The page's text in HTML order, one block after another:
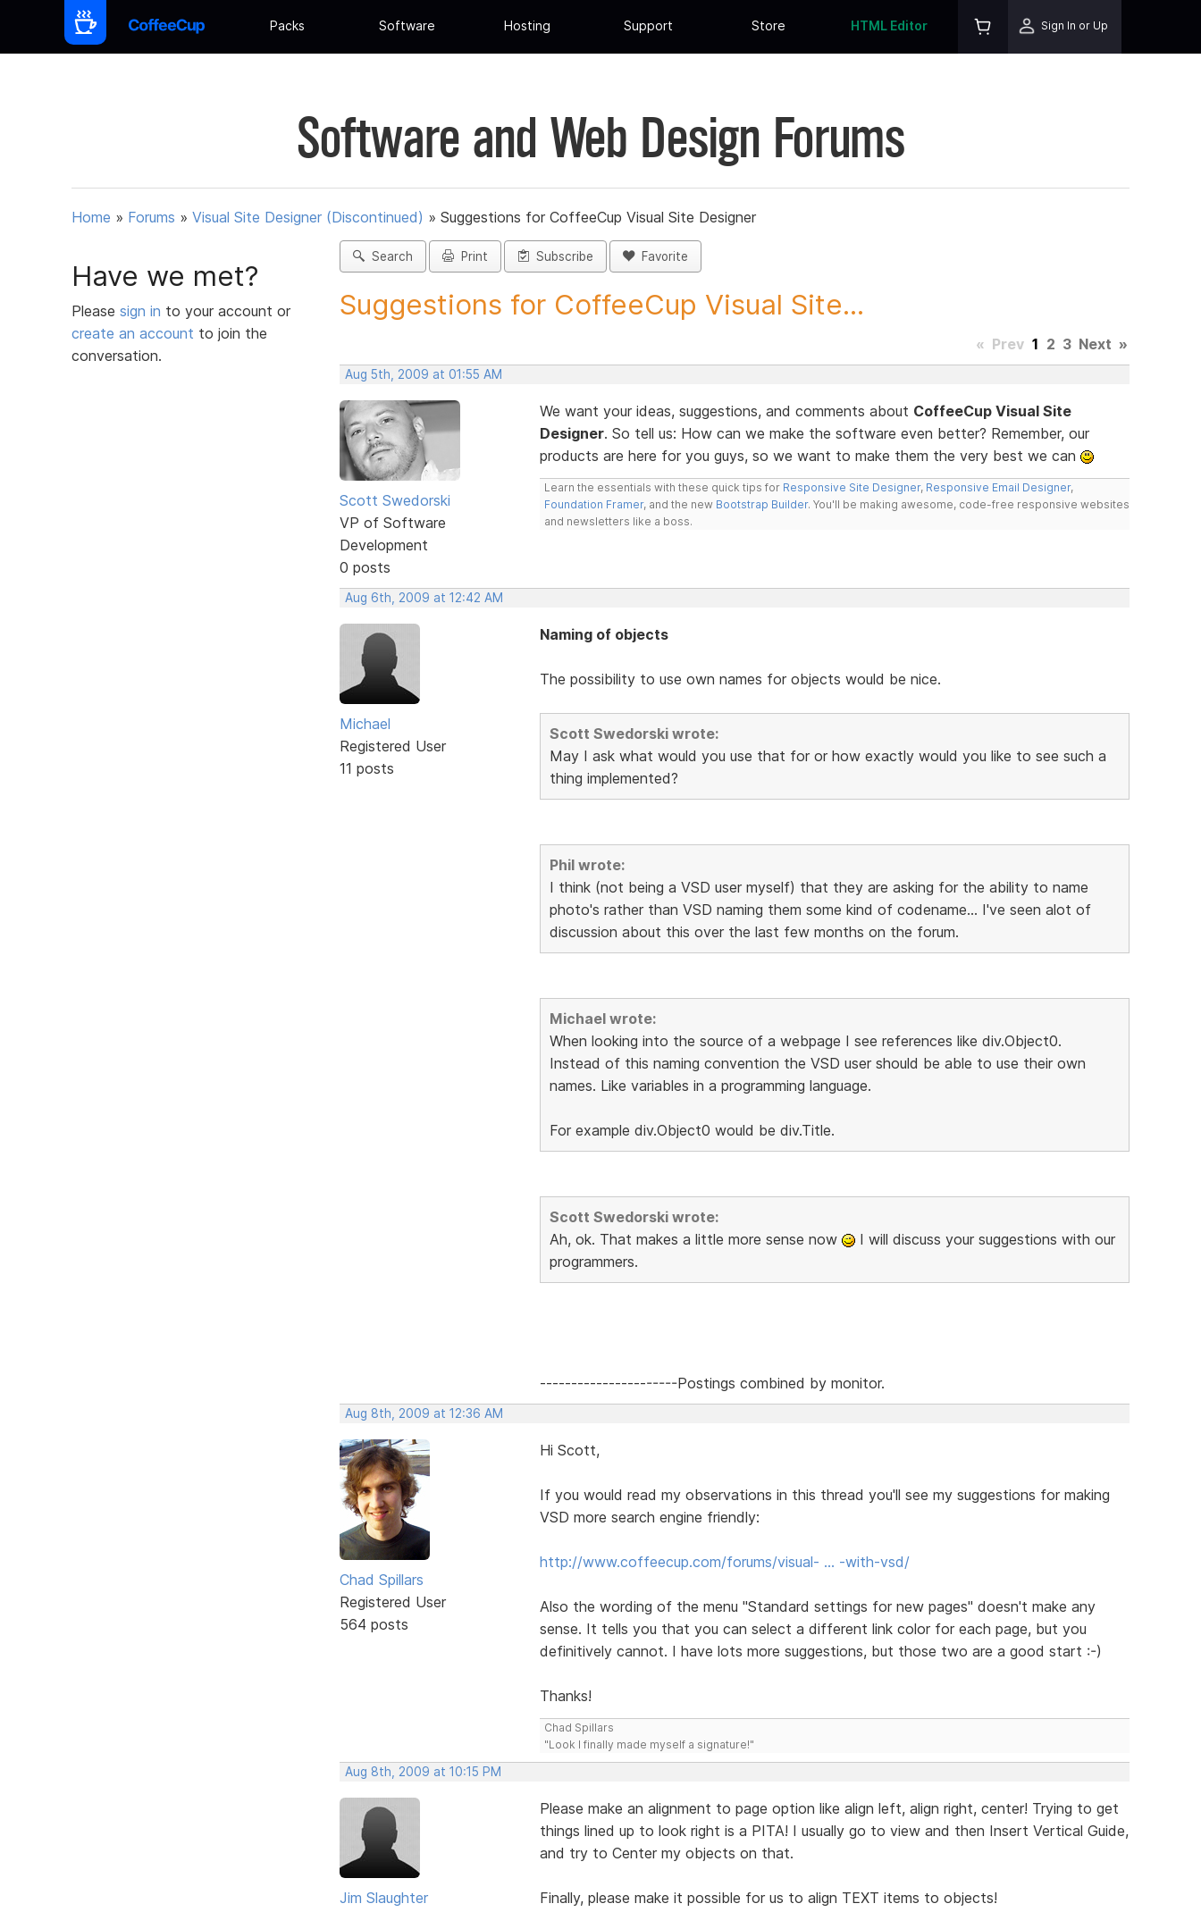
Packs Software Hosting Support Store HTML Editor Sign In or Up
Software and Web Design Forums
Home » Forums » Visual Site Designer (Discontinued) » Suggestions for CoffeeCup Visual Site Designer
Have we met?
Please sign in to your account or
create an account to join the
conversation.
Search Print Subscribe Favorite
Suggestions for CoffeeCup Visual Site...
« Prev 1 2 3 Next »
Aug 5th, 2009 at 01:55 AM
Scott Swedorski
VP of Software
Development
0 posts
We want your ideas, suggestions, and comments about CoffeeCup Visual Site
Designer. So tell us: How can we make the software even better? Remember, our
products are here for you guys, so we want to make them the very best we can
Learn the essentials with these quick tips for Responsive Site Designer, Responsive Email Designer,
Foundation Framer, and the new Bootstrap Builder. You'll be making awesome, code-free responsive websites
and newsletters like a boss.
Aug 6th, 2009 at 12:42 AM
Michael
Registered User
11 posts
Naming of objects
The possibility to use own names for objects would be nice.
Scott Swedorski wrote:
May I ask what would you use that for or how exactly would you like to see such a
thing implemented?
Phil wrote:
I think (not being a VSD user myself) that they are asking for the ability to name
photo's rather than VSD naming them some kind of codename... I've seen alot of
discussion about this over the last few months on the forum.
Michael wrote:
When looking into the source of a webpage I see references like div.Object0.
Instead of this naming convention the VSD user should be able to use their own
names. Like variables in a programming language.
For example div.Object0 would be div.Title.
Scott Swedorski wrote:
Ah, ok. That makes a little more sense now
I will discuss your suggestions with our
programmers.
----------------------Postings combined by monitor.
Aug 8th, 2009 at 12:36 AM
Chad Spillars
Registered User
564 posts
Hi Scott,
If you would read my observations in this thread you'll see my suggestions for making
VSD more search engine friendly:
http://www.coffeecup.com/forums/visual- … -with-vsd/
Also the wording of the menu "Standard settings for new pages" doesn't make any
sense. It tells you that you can select a different link color for each page, but you
definitively cannot. I have lots more suggestions, but those two are a good start :-)
Thanks!
Chad Spillars
"Look I finally made myself a signature!"
Aug 8th, 2009 at 10:15 PM
Jim Slaughter
Please make an alignment to page option like align left, align right, center! Trying to get
things lined up to look right is a PITA! I usually go to view and then Insert Vertical Guide,
and try to Center my objects on that.
Finally, please make it possible for us to align TEXT items to objects!